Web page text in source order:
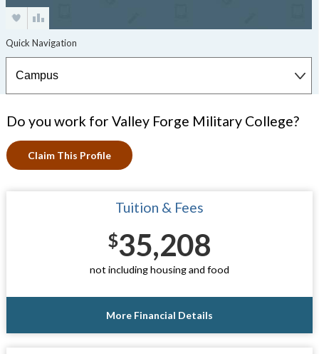
Do you work for Valley Forge Military College?
Claim This Profile
Tuition & Fees
$35,208
not including housing and food
More Financial Details